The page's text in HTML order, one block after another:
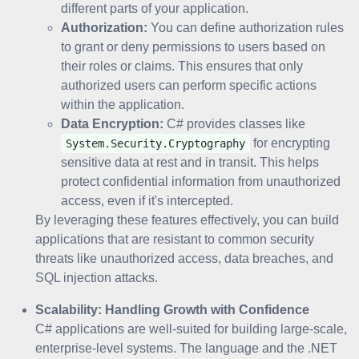
different parts of your application.
Authorization: You can define authorization rules
to grant or deny permissions to users based on
their roles or claims. This ensures that only
authorized users can perform specific actions
within the application.
Data Encryption: C# provides classes like
System.Security.Cryptography
for encrypting
sensitive data at rest and in transit. This helps
protect confidential information from unauthorized
access, even if it's intercepted.
By leveraging these features effectively, you can build
applications that are resistant to common security
threats like unauthorized access, data breaches, and
SQL injection attacks.
Scalability: Handling Growth with Confidence
C# applications are well-suited for building large-scale,
enterprise-level systems. The language and the .NET